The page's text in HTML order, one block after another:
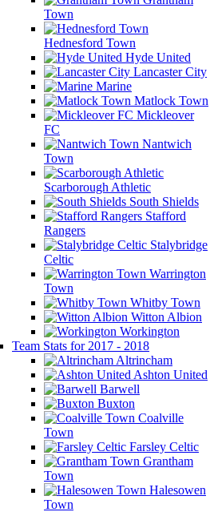
Town
Hednesford Town
Hyde United
Lancaster City
Marine
Matlock Town
Mickleover
FC
Nantwich
Town
Scarborough Athletic
South Shields
Stafford
Rangers
Stalybridge
Celtic
Warrington
Town
Whitby Town
Witton Albion
Workington
Team Stats for 2017 - 2018
Altrincham
Ashton United
Barwell
Buxton
Coalville
Town
Farsley Celtic
Grantham
Town
Halesowen
Town